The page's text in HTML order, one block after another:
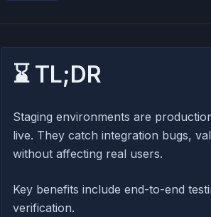
⌛ TL;DR
Staging environments are
live. They catch integration bugs,
without affecting real users.
Key benefits include end-to-end
verification.